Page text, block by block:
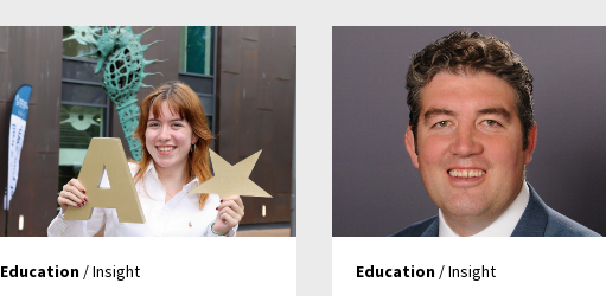
Education / Insight Education / Insight